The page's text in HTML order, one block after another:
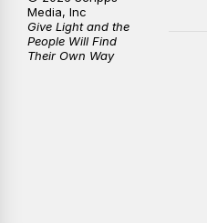
Media, Inc
Give Light and the
People Will Find
Their Own Way